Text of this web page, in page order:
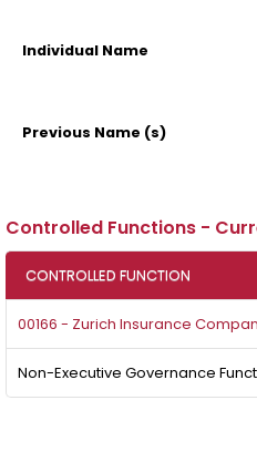
Individual Name
Previous Name (s)
Controlled Functions -
CONTROLLED FUNCTION
00166 - Zurich Insurance
Non-Executive Governance